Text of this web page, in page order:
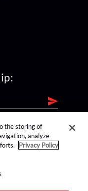
the storing of
analyze
Privacy Policy